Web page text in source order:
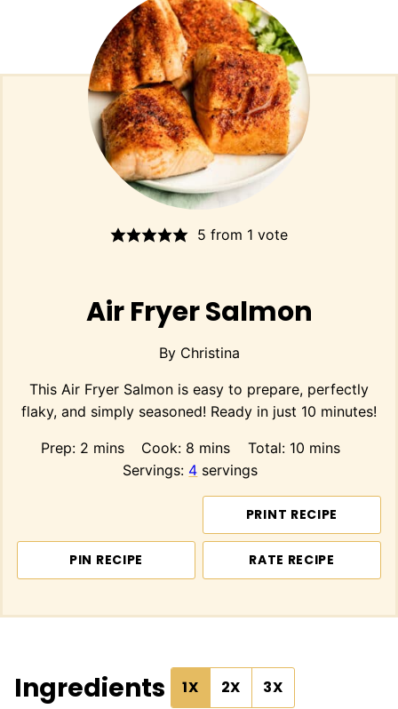
5 from 1 vote
Air Fryer Salmon
By Christina
This Air Fryer Salmon is easy to prepare, perfectly
flaky, and simply seasoned! Ready in just 10 minutes!
Prep: 2 minutes
mins Cook: 8 minutes
mins Total: 10minutes
mins
Servings: 4 servings
PRINT RECIPE
PIN RECIPE RATE RECIPE
Ingredients 1X 2X 3X